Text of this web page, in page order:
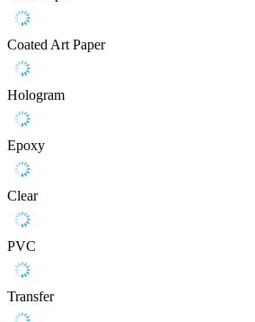
Coated Art Paper
Hologram
Epoxy
Clear
PVC
Transfer